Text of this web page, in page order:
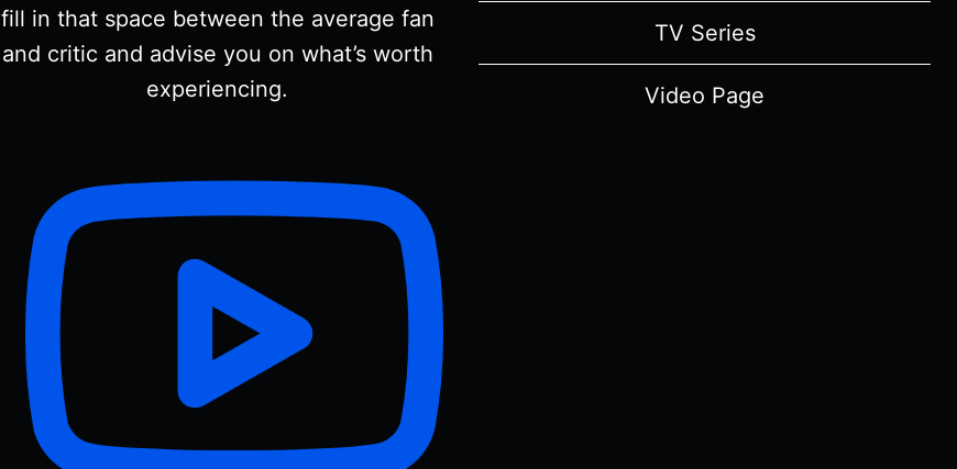
fill in that space between the average fan
and critic and advise you on what’s worth
experiencing.
TV Series
Video Page